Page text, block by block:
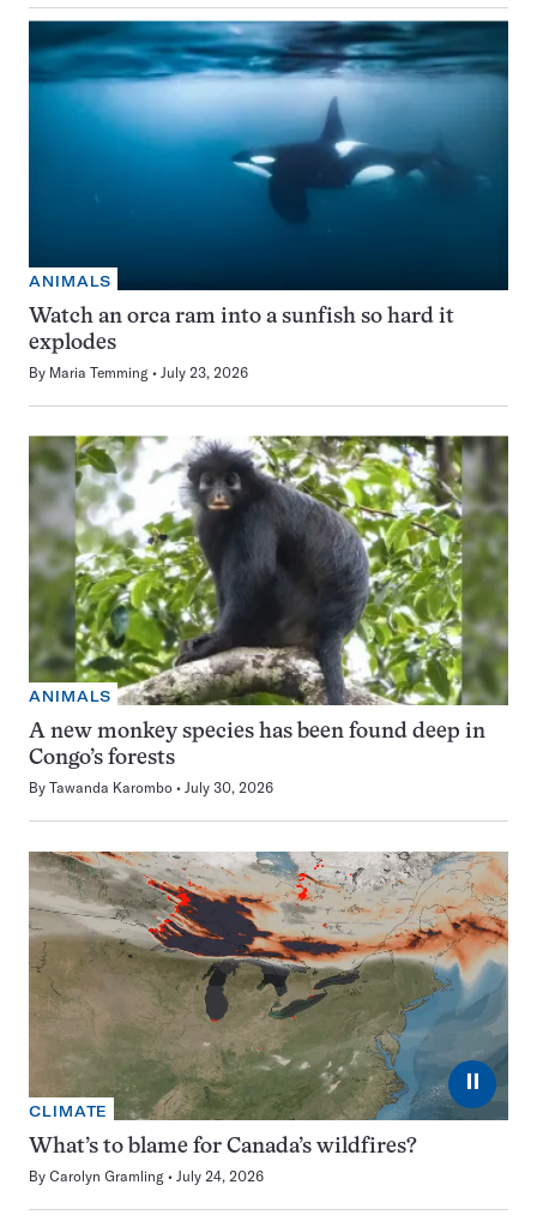
ANIMALS
Watch an orca ram into a sunfish so hard it
explodes
By Maria Temming July 23, 2026
ANIMALS
A new monkey species has been found deep in
Congo’s forests
By Tawanda Karombo July 30, 2026
⏸
CLIMATE
What’s to blame for Canada’s wildfires?
By Carolyn Gramling July 24, 2026